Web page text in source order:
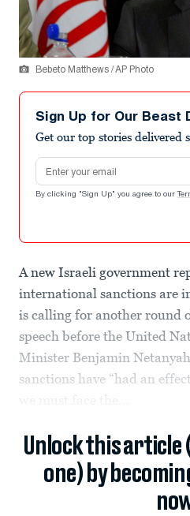
Bebeto Matthews / AP Photo
Sign Up for Our Beast
Get our top stories delivered
Email address
By clicking "Sign Up" you agree to our
A new Israeli government
international sanctions are
is calling for another round
speech before the United
Minister Benjamin
sanctions have “had an
Unlock this article
one) by